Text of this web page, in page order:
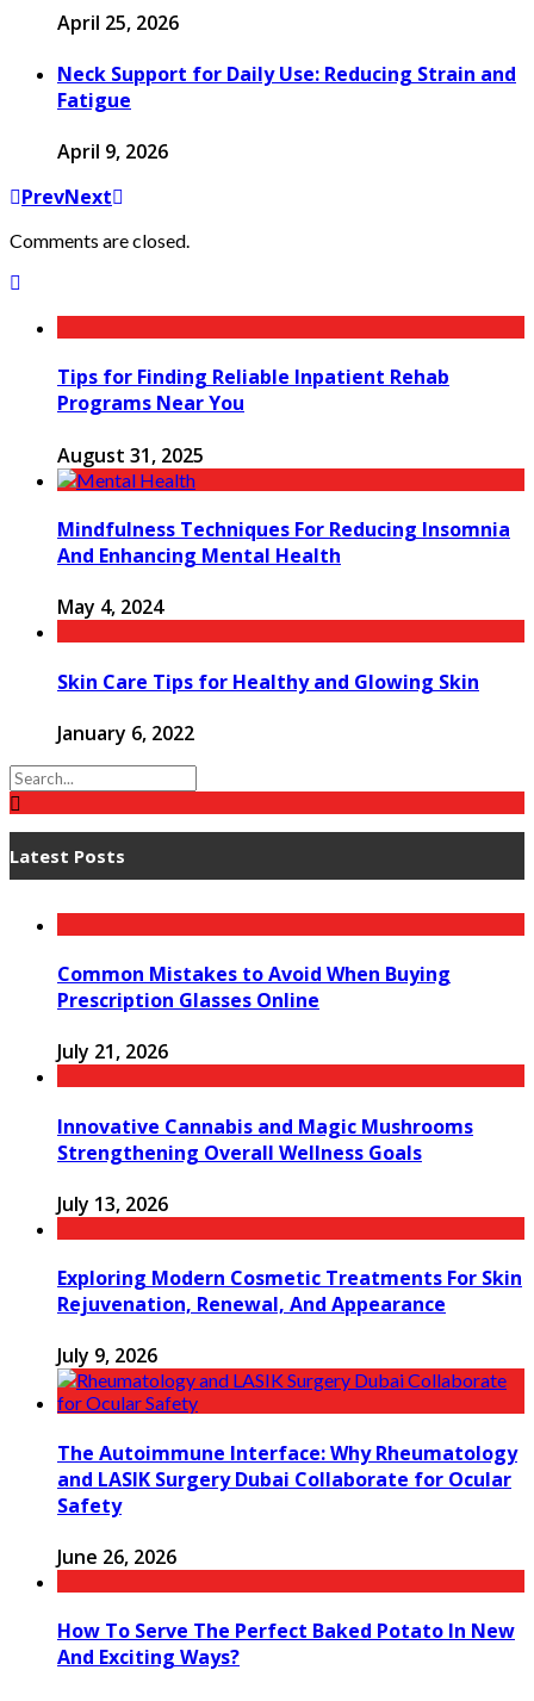
April 25, 2026
Neck Support for Daily Use: Reducing Strain and
Fatigue
April 9, 2026
PrevNext
Comments are closed.
Tips for Finding Reliable Inpatient Rehab
Programs Near You
August 31, 2025
Mindfulness Techniques For Reducing Insomnia
And Enhancing Mental Health
May 4, 2024
Skin Care Tips for Healthy and Glowing Skin
January 6, 2022
Latest Posts
Common Mistakes to Avoid When Buying
Prescription Glasses Online
July 21, 2026
Innovative Cannabis and Magic Mushrooms
Strengthening Overall Wellness Goals
July 13, 2026
Exploring Modern Cosmetic Treatments For Skin
Rejuvenation, Renewal, And Appearance
July 9, 2026
The Autoimmune Interface: Why Rheumatology
and LASIK Surgery Dubai Collaborate for Ocular
Safety
June 26, 2026
How To Serve The Perfect Baked Potato In New
And Exciting Ways?